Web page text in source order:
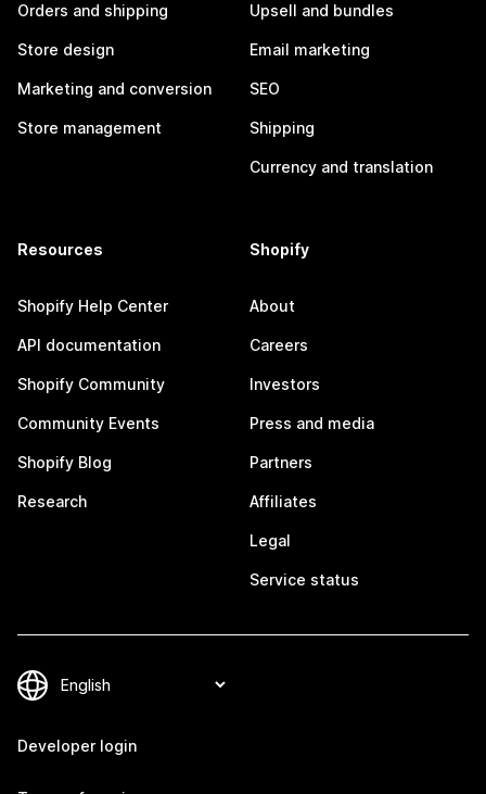
Orders and shipping
Store design
Marketing and conversion
Store management
Upsell and bundles
Email marketing
SEO
Shipping
Currency and translation
Resources
Shopify Help Center
API documentation
Shopify Community
Community Events
Shopify Blog
Research
Shopify
About
Careers
Investors
Press and media
Partners
Affiliates
Legal
Service status
Developer login